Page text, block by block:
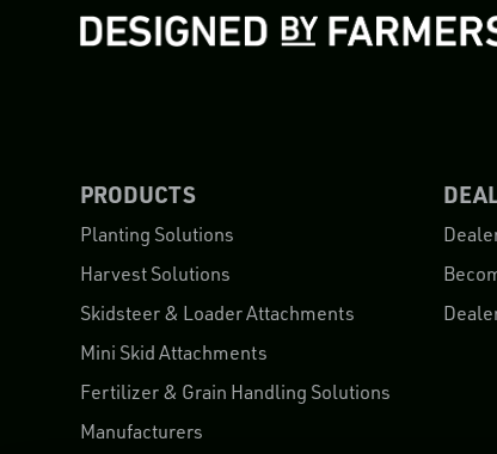
PRODUCTS
Planting Solutions
Harvest Solutions
Skidsteer & Loader Attachments
Mini Skid Attachments
Fertilizer & Grain Handling Solutions
Manufacturers